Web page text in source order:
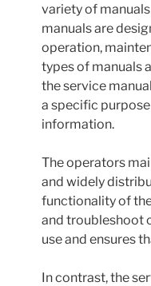
variety of
manuals are
operation,
types of manuals
the service
a specific
information.
The operators
and widely
functionality of
and troubleshoot
use and ensures
In contrast, the